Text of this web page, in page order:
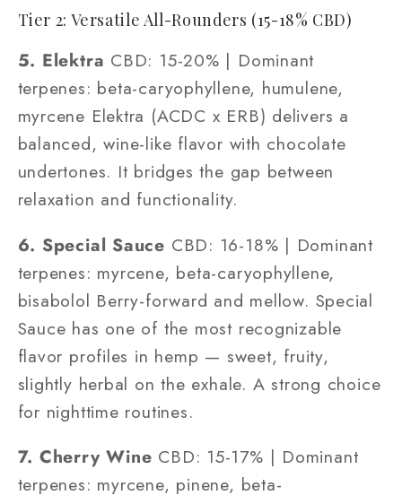
Tier 2: Versatile All-Rounders (15-18% CBD)
5. Elektra CBD: 15-20% | Dominant
terpenes: beta-caryophyllene, humulene,
myrcene Elektra (ACDC x ERB) delivers a
balanced, wine-like flavor with chocolate
undertones. It bridges the gap between
relaxation and functionality.
6. Special Sauce CBD: 16-18% | Dominant
terpenes: myrcene, beta-caryophyllene,
bisabolol Berry-forward and mellow. Special
Sauce has one of the most recognizable
flavor profiles in hemp — sweet, fruity,
slightly herbal on the exhale. A strong choice
for nighttime routines.
7. Cherry Wine CBD: 15-17% | Dominant
terpenes: myrcene, pinene, beta-